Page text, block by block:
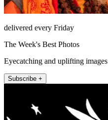
delivered every Friday
The Week's Best Photos
Eyecatching and uplifting images
Subscribe +